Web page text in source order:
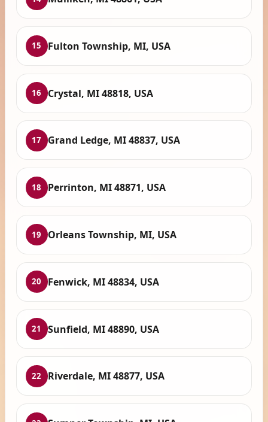
15 Fulton Township, MI, USA
16 Crystal, MI 48818, USA
17 Grand Ledge, MI 48837, USA
18 Perrinton, MI 48871, USA
19 Orleans Township, MI, USA
20 Fenwick, MI 48834, USA
21 Sunfield, MI 48890, USA
22 Riverdale, MI 48877, USA